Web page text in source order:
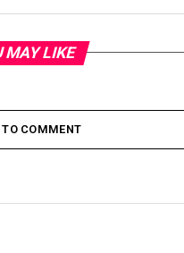
MAY LIKE
TO COMMENT